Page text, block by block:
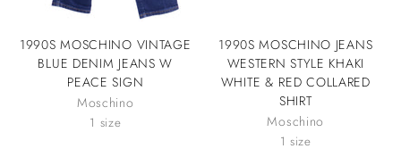
1990S MOSCHINO VINTAGE
BLUE DENIM JEANS W
PEACE SIGN
Moschino
1 size
1990S MOSCHINO JEANS
WESTERN STYLE KHAKI
WHITE & RED COLLARED
SHIRT
Moschino
1 size